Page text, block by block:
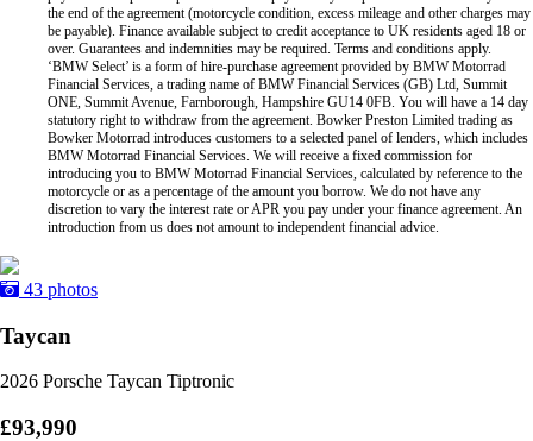
the end of the agreement (motorcycle condition, excess mileage and other charges may
be payable). Finance available subject to credit acceptance to UK residents aged 18 or
over. Guarantees and indemnities may be required. Terms and conditions apply.
‘BMW Select’ is a form of hire-purchase agreement provided by BMW Motorrad
Financial Services, a trading name of BMW Financial Services (GB) Ltd, Summit
ONE, Summit Avenue, Farnborough, Hampshire GU14 0FB. You will have a 14 day
statutory right to withdraw from the agreement. Bowker Preston Limited trading as
Bowker Motorrad introduces customers to a selected panel of lenders, which includes
BMW Motorrad Financial Services. We will receive a fixed commission for
introducing you to BMW Motorrad Financial Services, calculated by reference to the
motorcycle or as a percentage of the amount you borrow. We do not have any
discretion to vary the interest rate or APR you pay under your finance agreement. An
introduction from us does not amount to independent financial advice.
43 photos
Taycan
2026 Porsche Taycan Tiptronic
£93,990